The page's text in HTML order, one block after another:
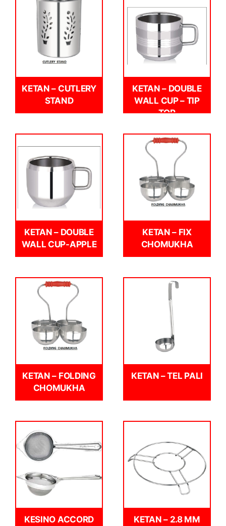
KETAN – CUTLERY
STAND
KETAN – DOUBLE
WALL CUP – TIP
TOP
KETAN – DOUBLE
WALL CUP-APPLE
KETAN – FIX
CHOMUKHA
KETAN – FOLDING
CHOMUKHA
KETAN – TEL PALI
KESINO ACCORD
KETAN – 2.8 MM